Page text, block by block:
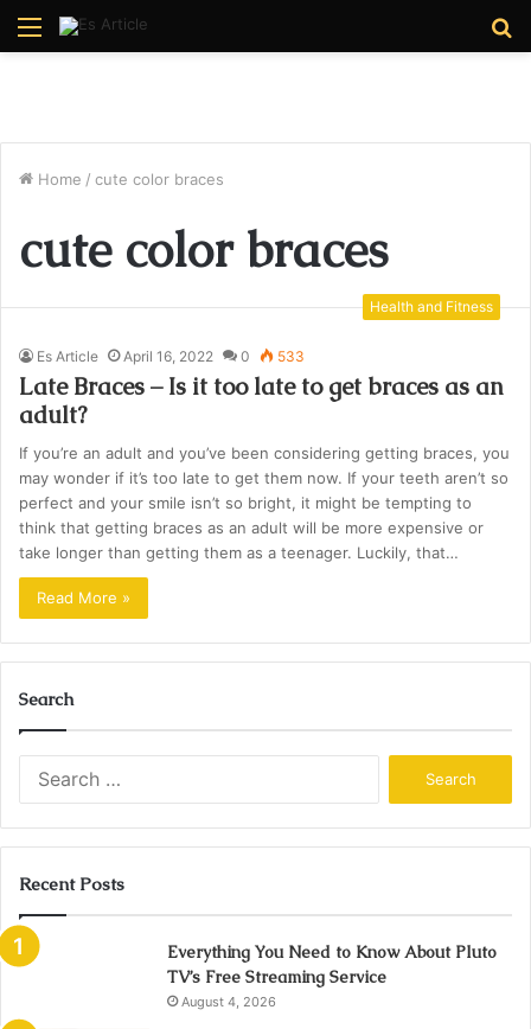
Menu
Home / cute color braces
cute color braces
Health and Fitness
Es Article April 16, 2022 0 533
Late Braces – Is it too late to get braces as an
adult?
If you’re an adult and you’ve been considering getting braces, you
may wonder if it’s too late to get them now. If your teeth aren’t so
perfect and your smile isn’t so bright, it might be tempting to
think that getting braces as an adult will be more expensive or
take longer than getting them as a teenager. Luckily, that…
Read More »
Search
Recent Posts
Everything You Need to Know About Pluto
TV’s Free Streaming Service
August 4, 2026